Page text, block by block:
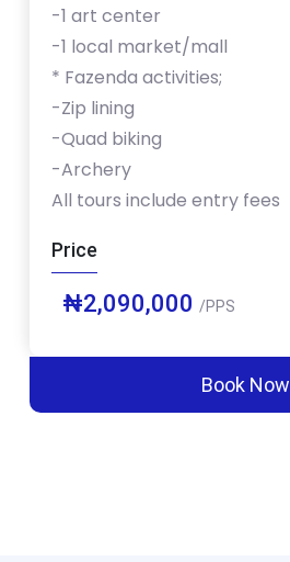
-1 art center
-1 local market/mall
* Fazenda activities;
-Zip lining
-Quad biking
-Archery
All tours include entry fees
Price
₦2,090,000 /PPS
Book Now